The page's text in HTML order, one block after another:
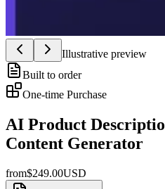
Illustrative preview
Built to order
One-time Purchase
AI Product
Content Generator
from$249.00USD